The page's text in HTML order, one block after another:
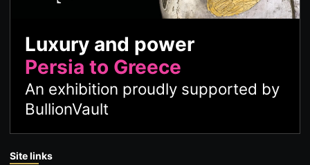
Luxury and power
Persia to Greece
An exhibition proudly supported by
BullionVault
Site links